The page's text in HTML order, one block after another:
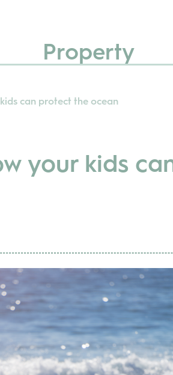
Property
can protect the ocean
your kids